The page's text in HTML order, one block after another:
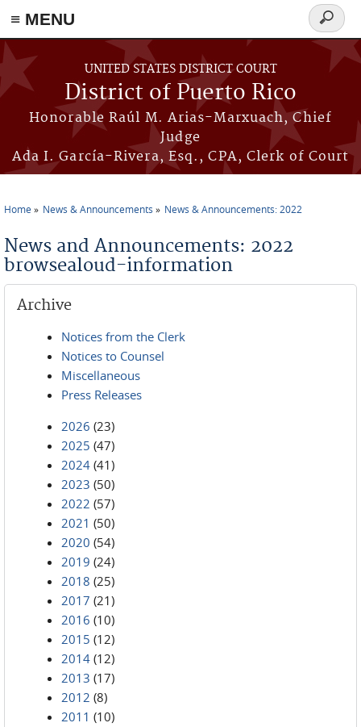
≡ MENU
Skip to main content
UNITED STATES DISTRICT COURT
District of Puerto Rico
Honorable Raúl M. Arias-Marxuach, Chief
Judge
Ada I. García-Rivera, Esq., CPA, Clerk of Court
Search
form
Home News & Announcements News & Announcements: 2022
News and Announcements: 2022
browsealoud-information
Archive
Notices from the Clerk
Notices to Counsel
Miscellaneous
Press Releases
2026 (23)
2025 (47)
2024 (41)
2023 (50)
2022 (57)
2021 (50)
2020 (54)
2019 (24)
2018 (25)
2017 (21)
2016 (10)
2015 (12)
2014 (12)
2013 (17)
2012 (8)
2011 (10)